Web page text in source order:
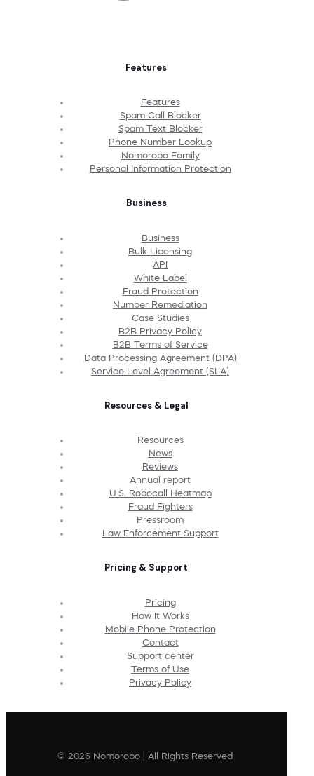
Features
Features
Spam Call Blocker
Spam Text Blocker
Phone Number Lookup
Nomorobo Family
Personal Information Protection
Business
Business
Bulk Licensing
API
White Label
Fraud Protection
Number Remediation
Case Studies
B2B Privacy Policy
B2B Terms of Service
Data Processing Agreement (DPA)
Service Level Agreement (SLA)
Resources & Legal
Resources
News
Reviews
Annual report
U.S. Robocall Heatmap
Fraud Fighters
Pressroom
Law Enforcement Support
Pricing & Support
Pricing
How It Works
Mobile Phone Protection
Contact
Support center
Terms of Use
Privacy Policy
© 2026 Nomorobo | All Rights Reserved